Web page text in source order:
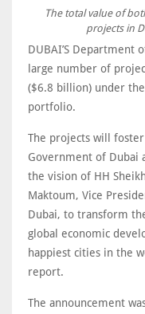
The total value of
projects in
DUBAI’S Department
large number of
($6.8 billion) under
portfolio.
The projects will
Government of Dubai
the vision of HH
Maktoum, Vice
Dubai, to transform
global economic
happiest cities in the
report.
The announcement